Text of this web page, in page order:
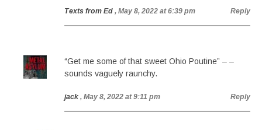
Texts from Ed , May 8, 2022 at 6:39 pm Reply
“Get me some of that sweet Ohio Poutine” – –
sounds vaguely raunchy.
jack , May 8, 2022 at 9:11 pm Reply